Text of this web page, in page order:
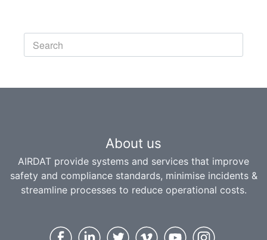
Search
About us
AIRDAT provide systems and services that improve
safety and compliance standards, minimise incidents &
streamline processes to reduce operational costs.